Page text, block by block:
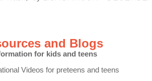
and Blogs
for kids and teens
Videos for preteens and teens